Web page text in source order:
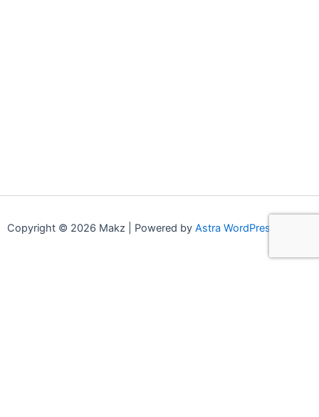
Copyright © 2026 Makz | Powered by Astra WordPress Theme